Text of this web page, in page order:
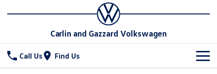
Carlin and Gazzard Volkswagen
Call Us Find Us